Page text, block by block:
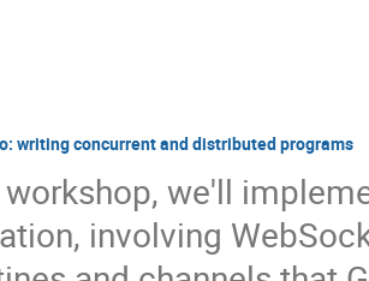
writing concurrent and distributed programs
we'll
involving